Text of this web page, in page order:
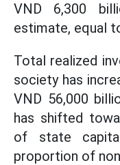
VND 6,300
estimate, equal
Total realized
society has
VND 56,000
has shifted
of state
proportion of